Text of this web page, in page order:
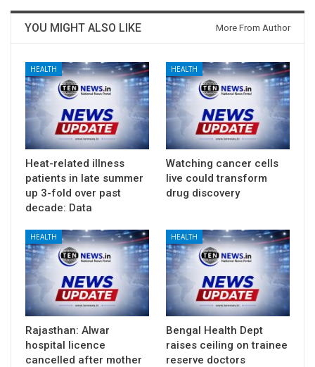
YOU MIGHT ALSO LIKE More From Author
HEALTH
Heat-related illness
patients in late summer
up 3-fold over past
decade: Data
HEALTH
Watching cancer cells
live could transform
drug discovery
HEALTH
Rajasthan: Alwar
hospital licence
cancelled after mother
HEALTH
Bengal Health Dept
raises ceiling on trainee
reserve doctors